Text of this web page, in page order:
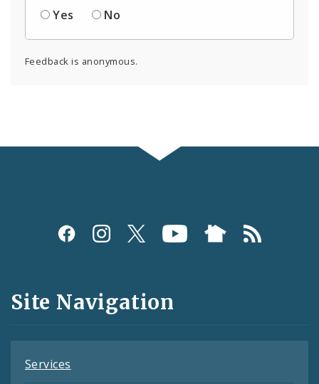
Yes
No
Feedback is anonymous.
Social
and
Feeds
Site Navigation
Services